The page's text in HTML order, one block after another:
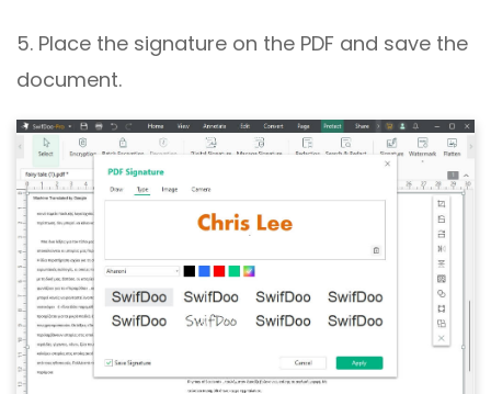
5. Place the signature on the PDF and save the
document.